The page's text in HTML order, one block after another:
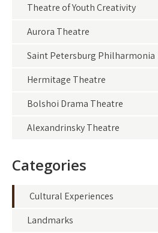
Theatre of Youth Creativity
Aurora Theatre
Saint Petersburg Philharmonia
Hermitage Theatre
Bolshoi Drama Theatre
Alexandrinsky Theatre
Categories
Cultural Experiences
Landmarks